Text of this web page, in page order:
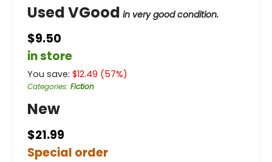
Used VGood in very good condition.
$9.50
in store
You save: $12.49 (57%)
Categories: Fiction
New
$21.99
Special order